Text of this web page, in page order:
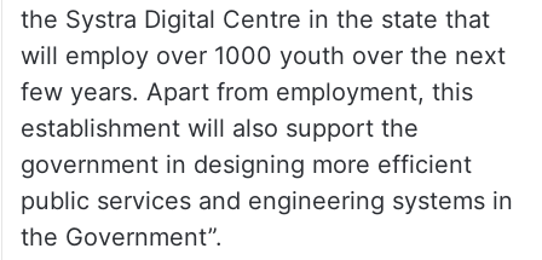
the Systra Digital Centre in the state that
will employ over 1000 youth over the next
few years. Apart from employment, this
establishment will also support the
government in designing more efficient
public services and engineering systems in
the Government”.